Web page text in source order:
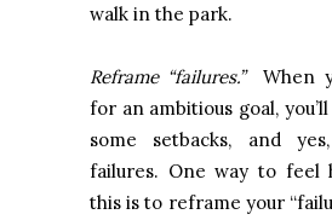
walk in the park.
Reframe “failures.”
When
for an ambitious goal,
some setbacks, and
failures. One way to feel
this is to reframe your